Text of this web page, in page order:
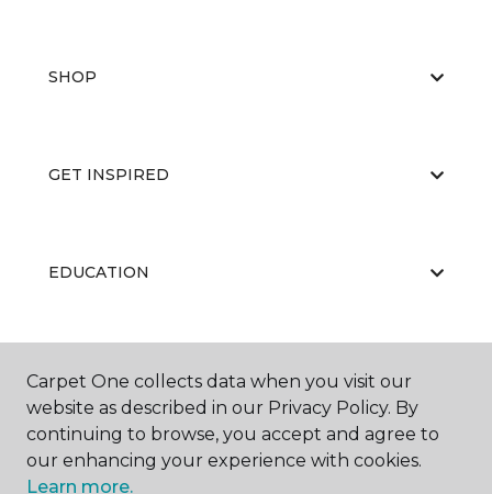
SHOP
GET INSPIRED
EDUCATION
ABOUT US
Carpet One collects data when you visit our
website as described in our Privacy Policy. By
continuing to browse, you accept and agree to
our enhancing your experience with cookies.
Learn more.